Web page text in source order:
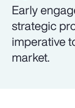
Early
strategic
imperative
market.